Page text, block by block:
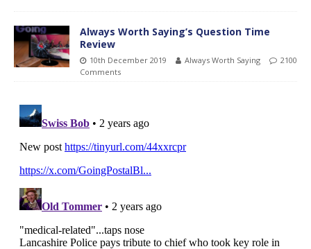
Always Worth Saying’s Question Time
Review
10th December 2019 Always Worth Saying
2100
Comments